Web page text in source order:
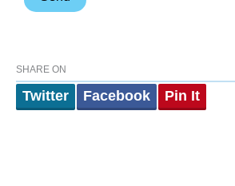
SHARE ON
Twitter Facebook Pin It